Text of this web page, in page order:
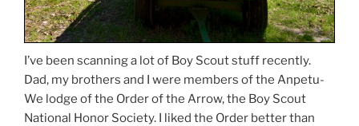
I’ve been scanning a lot of Boy Scout stuff recently.
Dad, my brothers and I were members of the Anpetu-
We lodge of the Order of the Arrow, the Boy Scout
National Honor Society. I liked the Order better than